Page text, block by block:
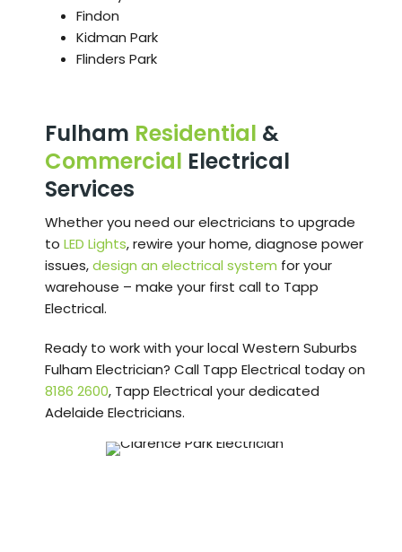
Findon
Kidman Park
Flinders Park
Fulham Residential &
Commercial Electrical
Services
Whether you need our electricians to upgrade
to LED Lights, rewire your home, diagnose power
issues,design an electrical system for your
warehouse – make your first call to Tapp
Electrical.
Ready to work with your local Western Suburbs
Fulham Electrician? Call Tapp Electrical today on
8186 2600, Tapp Electrical your dedicated
Adelaide Electricians.